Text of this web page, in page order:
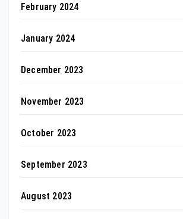
February 2024
January 2024
December 2023
November 2023
October 2023
September 2023
August 2023